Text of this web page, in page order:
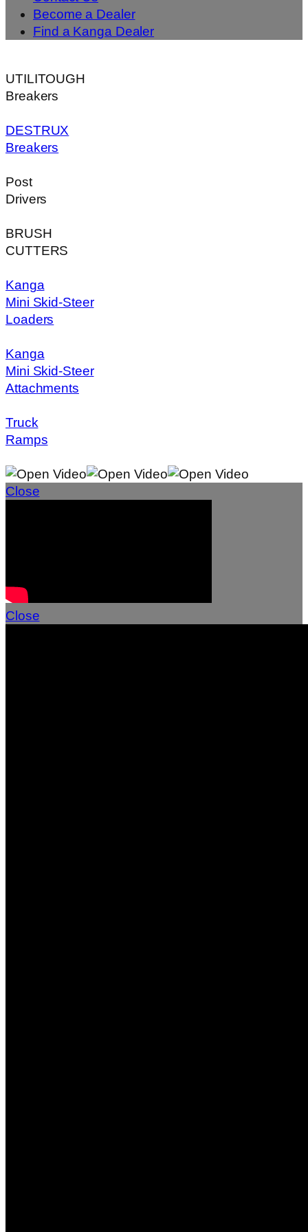
Become a Dealer
Find a Kanga Dealer
UTILITOUGH
Breakers
DESTRUX
Breakers
Post
Drivers
BRUSH
CUTTERS
Kanga
Mini Skid-Steer
Loaders
Kanga
Mini Skid-Steer
Attachments
Truck
Ramps
Close
Close